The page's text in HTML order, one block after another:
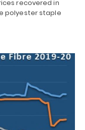
recovered in
polyester staple